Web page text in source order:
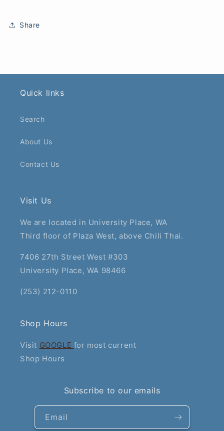
Share
Quick links
Search
About Us
Contact Us
Visit Us
We are located in University Place, WA
Third floor of Plaza West, above Chili Thai.
7406 27th Street West #303
University Place, WA 98466
(253) 212-0110
Shop Hours
Visit GOOGLE for most current
Shop Hours
Subscribe to our emails
Email